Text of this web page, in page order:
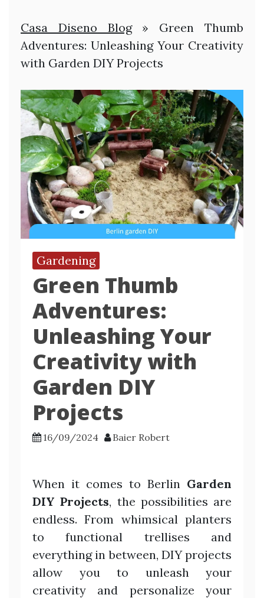
Casa Diseno Blog» Green Thumb
Adventures: Unleashing Your Creativity
with Garden DIY Projects
Gardening
Green Thumb
Adventures:
Unleashing Your
Creativity with
Garden DIY
Projects
16/09/2024 Baier Robert
When it comes to Berlin Garden
DIY Projects, the possibilities are
endless. From whimsical planters
to functional trellises and
everything in between, DIY projects
allow you to unleash your
creativity and personalize your